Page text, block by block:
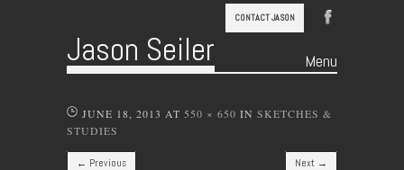
CONTACT JASON
Jason Seiler Menu
JUNE 18, 2013 AT 550 × 650 IN SKETCHES &
STUDIES
← Previous Next →